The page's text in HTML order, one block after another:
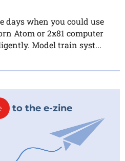
days when you could use
Atom or 2x81 computer
Model train syst...
to the e-zine